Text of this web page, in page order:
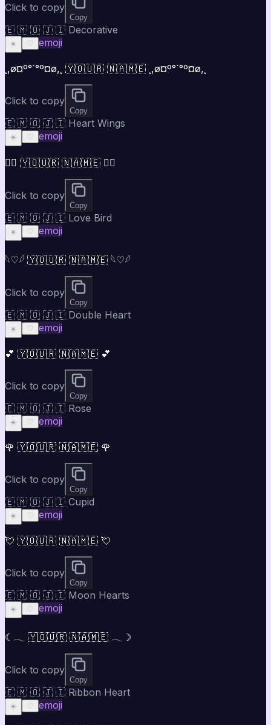
Click to copy
Copy
🇪 🇲 🇴 🇯 🇮 Decorative
☀️ ♡ emoji
¸,ø¤º°`°º¤ø,¸ 🇾🇴🇺🇷 🇳🇦🇲🇪 ¸,ø¤º°`°º¤ø,¸
Click to copy
Copy
🇪 🇲 🇴 🇯 🇮 Heart Wings
☀️ ♡ emoji
♡⃝ 🇾🇴🇺🇷 🇳🇦🇲🇪 ♡⃝
Click to copy
Copy
🇪 🇲 🇴 🇯 🇮 Love Bird
☀️ ♡ emoji
𓆩♡𓆪 🇾🇴🇺🇷 🇳🇦🇲🇪 𓆩♡𓆪
Click to copy
Copy
🇪 🇲 🇴 🇯 🇮 Double Heart
☀️ ♡ emoji
💕 🇾🇴🇺🇷 🇳🇦🇲🇪 💕
Click to copy
Copy
🇪 🇲 🇴 🇯 🇮 Rose
☀️ ♡ emoji
🌹 🇾🇴🇺🇷 🇳🇦🇲🇪 🌹
Click to copy
Copy
🇪 🇲 🇴 🇯 🇮 Cupid
☀️ ♡ emoji
💘 🇾🇴🇺🇷 🇳🇦🇲🇪 💘
Click to copy
Copy
🇪 🇲 🇴 🇯 🇮 Moon Hearts
☀️ ♡ emoji
☾𓂃 🇾🇴🇺🇷 🇳🇦🇲🇪 𓂃☽
Click to copy
Copy
🇪 🇲 🇴 🇯 🇮 Ribbon Heart
☀️ ♡ emoji